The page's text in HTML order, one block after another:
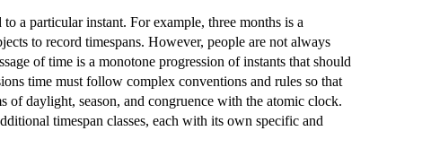
a particular instant. For example, three months is a
to record timespans. However, people are not always
of time is a monotone progression of instants that should
time must follow complex conventions and rules so that
of daylight, season, and congruence with the atomic clock.
timespan classes, each with its own specific and